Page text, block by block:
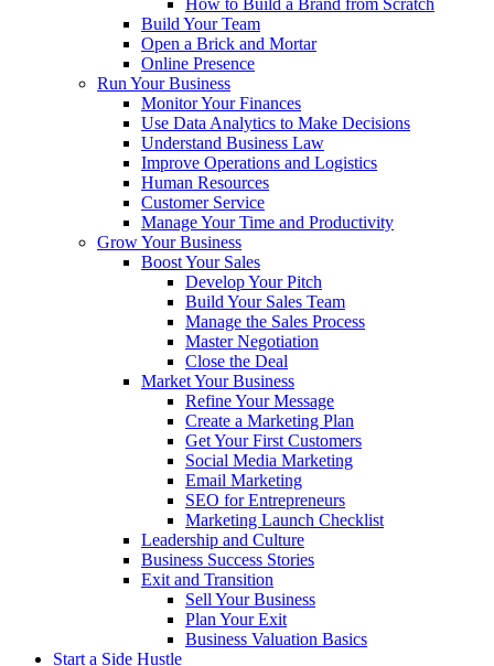
How to Build a Brand from Scratch
Build Your Team
Open a Brick and Mortar
Online Presence
Run Your Business
Monitor Your Finances
Use Data Analytics to Make Decisions
Understand Business Law
Improve Operations and Logistics
Human Resources
Customer Service
Manage Your Time and Productivity
Grow Your Business
Boost Your Sales
Develop Your Pitch
Build Your Sales Team
Manage the Sales Process
Master Negotiation
Close the Deal
Market Your Business
Refine Your Message
Create a Marketing Plan
Get Your First Customers
Social Media Marketing
Email Marketing
SEO for Entrepreneurs
Marketing Launch Checklist
Leadership and Culture
Business Success Stories
Exit and Transition
Sell Your Business
Plan Your Exit
Business Valuation Basics
Start a Side Hustle